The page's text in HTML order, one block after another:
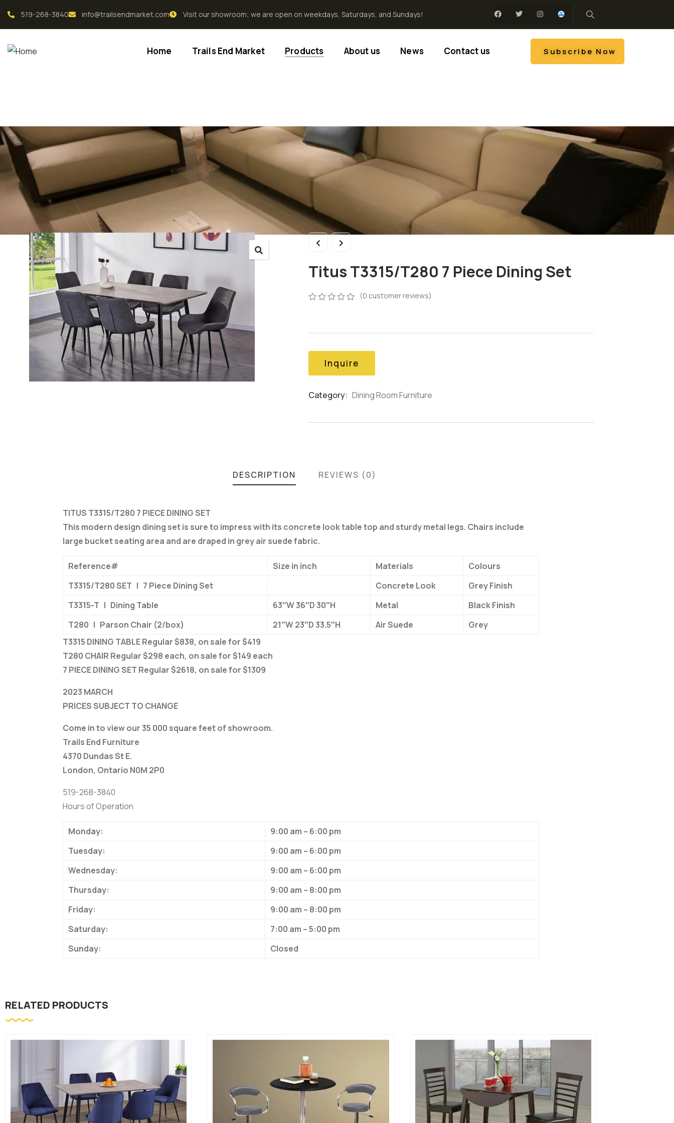
519-268-3840 info@trailsendmarket.com Visit our showroom; we are open on weekdays, Saturdays, and Sundays!
Home Trails End Market Products About us News Contact us Subscribe Now
Titus T3315/T280 7 Piece Dining Set
based
customer
ratings
(0 customer reviews)
Inquire
Category: Dining Room Furniture
DESCRIPTION REVIEWS (0)
TITUS T3315/T280 7 PIECE DINING SET
This modern design dining set is sure to impress with its concrete look table top and sturdy metal legs. Chairs include
large bucket seating area and are draped in grey air suede fabric.
Reference# Size in inch Materials
Colours
T3315/T280 SET | 7 Piece Dining Set
Concrete Look
Grey Finish
T3315-T | Dining Table
63″W 36″D 30″H Metal
Black Finish
T280 | Parson Chair (2/box)
21″W 23″D 33.5″H Air Suede
Grey
T3315 DINING TABLE Regular $838, on sale for $419
T280 CHAIR Regular $298 each, on sale for $149 each
7 PIECE DINING SET Regular $2618, on sale for $1309
2023 MARCH
PRICES SUBJECT TO CHANGE
Come in to view our 35 000 square feet of showroom.
Trails End Furniture
4370 Dundas St E.
London, Ontario N0M 2P0
519-268-3840
Hours of Operation
Monday:
9:00 am – 6:00 pm
Tuesday:
9:00 am – 6:00 pm
Wednesday:
9:00 am – 6:00 pm
Thursday:
9:00 am – 8:00 pm
Friday:
9:00 am – 8:00 pm
Saturday:
7:00 am – 5:00 pm
Sunday:
Closed
RELATED PRODUCTS